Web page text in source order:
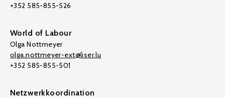
+352 585-855-526
World of Labour
Olga Nottmeyer
olga.nottmeyer-ext@liser.lu
+352 585-855-501
Netzwerkkoordination